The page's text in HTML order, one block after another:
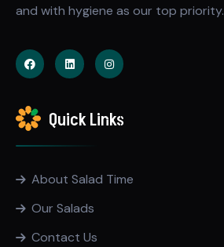
and with hygiene as our top priority.
Quick Links
About Salad Time
Our Salads
Contact Us